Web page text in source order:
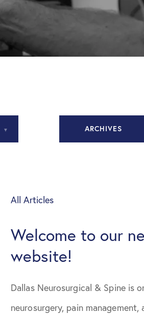
ARCHIVES
March 2021
All Articles
Welcome to our
website!
Dallas Neurosurgical & Spine is
neurosurgery, pain